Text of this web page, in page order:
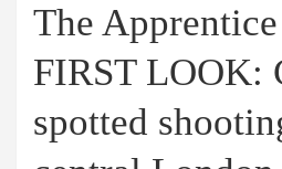
The
FIRST LOOK:
spotted